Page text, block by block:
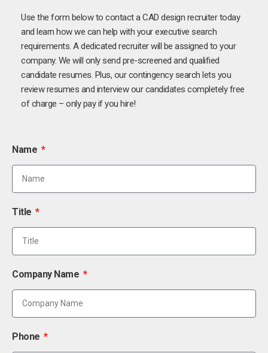
Use the form below to contact a CAD design recruiter today
and learn how we can help with your executive search
requirements. A dedicated recruiter will be assigned to your
company. We will only send pre-screened and qualified
candidate resumes. Plus, our contingency search lets you
review resumes and interview our candidates completely free
of charge – only pay if you hire!
Name
Title
Company Name
Phone